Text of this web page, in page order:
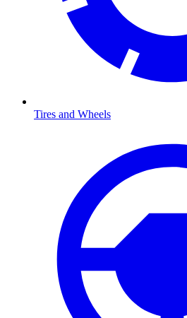
Tires and Wheels